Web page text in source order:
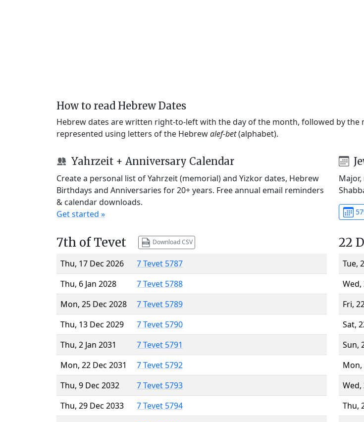
How to read Hebrew Dates
Hebrew dates are written right-to-left with the day of the month, followed by the
represented using letters of the Hebrewalef-bet(alphabet).
Yahrzeit + Anniversary Calendar
Create a personal list of Yahrzeit (memorial) and Yizkor dates, Hebrew
Birthdays and Anniversaries for 20+ years. Free annual email reminders
& calendar downloads.
Get started »
7th of Tevet Download CSV
Thu, 17 Dec 2026
7 Tevet 5787
Thu, 6 Jan 2028
7 Tevet 5788
Mon, 25 Dec 2028
7 Tevet 5789
Thu, 13 Dec 2029
7 Tevet 5790
Thu, 2 Jan 2031
7 Tevet 5791
Mon, 22 Dec 2031
7 Tevet 5792
Thu, 9 Dec 2032
7 Tevet 5793
Thu, 29 Dec 2033
7 Tevet 5794
22
Tue,
Wed,
Fri,
Sat,
Sun,
Mon,
Wed,
Thu,